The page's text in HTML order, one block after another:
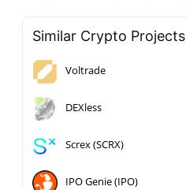
Similar Crypto Projects
Voltrade
DEXless
Screx (SCRX)
IPO Genie (IPO)